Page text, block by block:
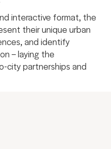
interactive format, the
their unique urban
and identify
– laying the
city partnerships and